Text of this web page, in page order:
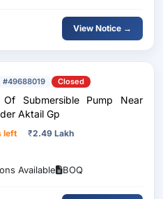
View Notice →
#49688019 Closed
Submersible Pump Near
Aktail Gp
left ₹2.49 Lakh
Available BOQ